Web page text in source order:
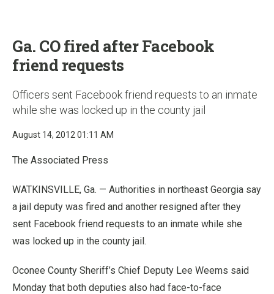
Ga. CO fired after Facebook
friend requests
Officers sent Facebook friend requests to an inmate
while she was locked up in the county jail
August 14, 2012 01:11 AM
The Associated Press
WATKINSVILLE, Ga. — Authorities in northeast Georgia say
a jail deputy was fired and another resigned after they
sent Facebook friend requests to an inmate while she
was locked up in the county jail.
Oconee County Sheriff’s Chief Deputy Lee Weems said
Monday that both deputies also had face-to-face